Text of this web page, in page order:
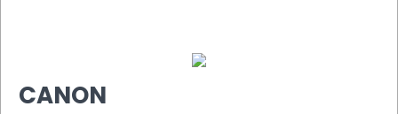
CANON